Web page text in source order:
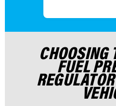
CHOOSING
FUEL